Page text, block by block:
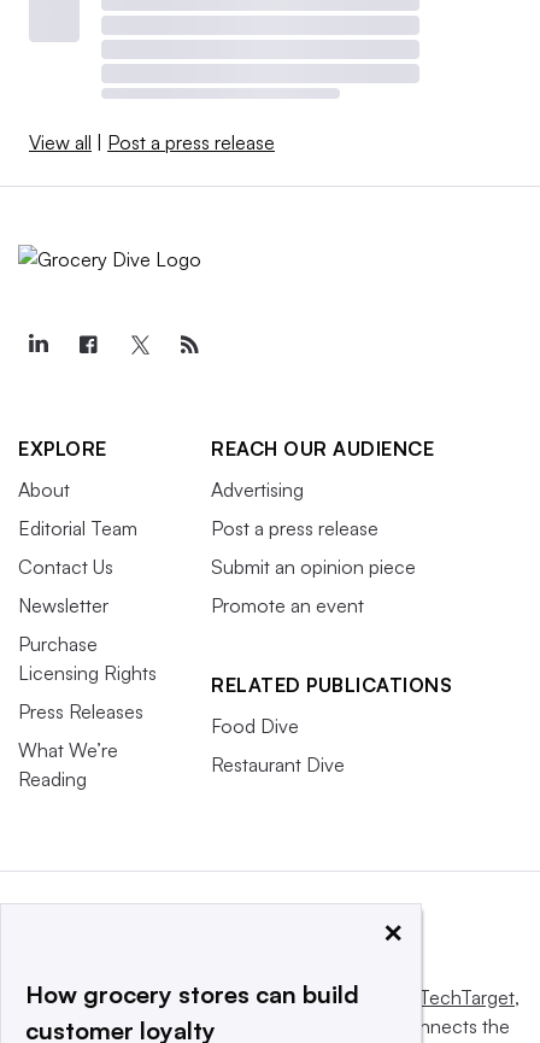
View all Post a press release
EXPLORE
About
Editorial Team
Contact Us
Newsletter
Purchase
Licensing Rights
Press Releases
What We’re
Reading
REACH OUR AUDIENCE
Advertising
Post a press release
Submit an opinion piece
Promote an event
RELATED PUBLICATIONS
Food Dive
Restaurant Dive
This website is owned and operated byInforma TechTarget,
a global network that informs, influences and connects the
×
How grocery stores can build
customer loyalty